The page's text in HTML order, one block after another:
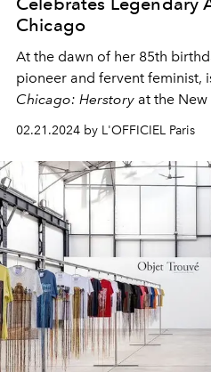
Chicago
At the dawn of her 85th
pioneer and fervent feminist,
Chicago: Herstory at the
02.21.2024 by L'OFFICIEL Paris